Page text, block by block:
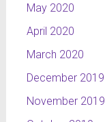
May 2020
April 2020
March 2020
December 2019
November 2019